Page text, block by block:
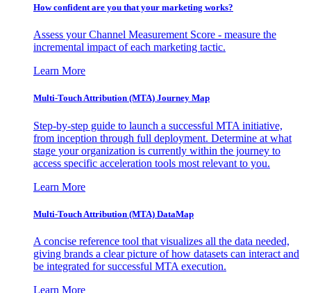
How confident are you that your marketing works?
Assess your Channel Measurement Score - measure the
incremental impact of each marketing tactic.
Learn More
Multi-Touch Attribution (MTA) Journey Map
Step-by-step guide to launch a successful MTA initiative,
from inception through full deployment. Determine at what
stage your organization is currently within the journey to
access specific acceleration tools most relevant to you.
Learn More
Multi-Touch Attribution (MTA) DataMap
A concise reference tool that visualizes all the data needed,
giving brands a clear picture of how datasets can interact and
be integrated for successful MTA execution.
Learn More